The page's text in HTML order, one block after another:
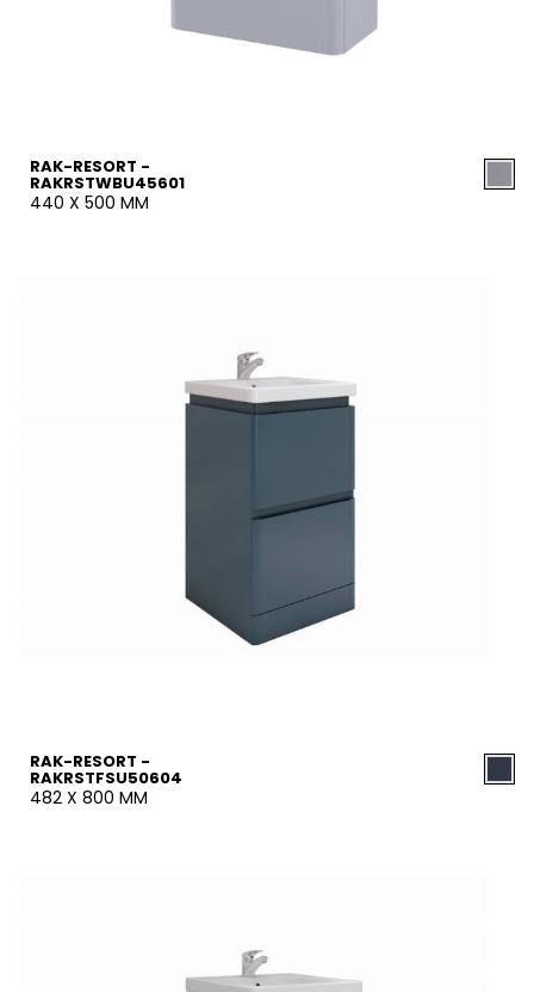
RAK-RESORT -
RAKRSTWBU45601
440 X 500 MM
RAK-RESORT -
RAKRSTFSU50604
482 X 800 MM